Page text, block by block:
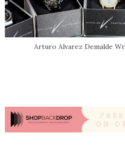
Arturo Alvarez Demalde